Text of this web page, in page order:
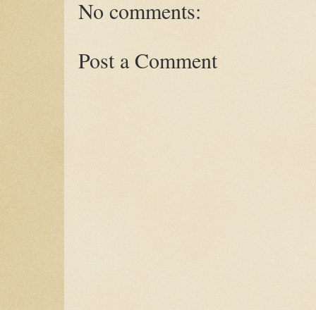
No comments:
Post a Comment